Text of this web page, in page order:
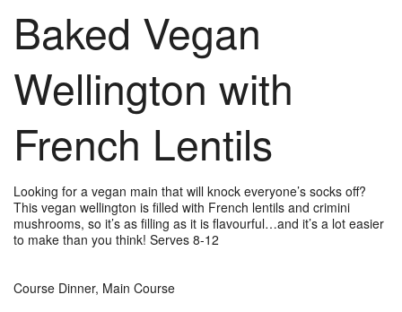
Baked Vegan
Wellington with
French Lentils
Looking for a vegan main that will knock everyone’s socks off?
This vegan wellington is filled with French lentils and crimini
mushrooms, so it’s as filling as it is flavourful…and it’s a lot easier
to make than you think! Serves 8-12
Course Dinner, Main Course